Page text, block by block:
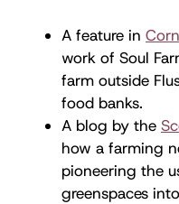
A feature in
work of Soul
farm outside
food banks.
A blog by the
how a farming
pioneering the
greenspaces